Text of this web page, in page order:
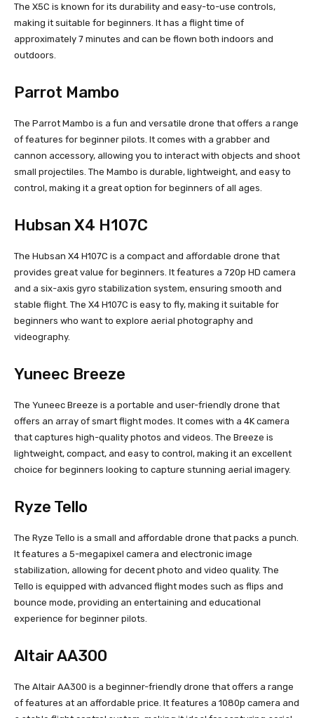
The X5C is known for its durability and easy-to-use controls,
making it suitable for beginners. It has a flight time of
approximately 7 minutes and can be flown both indoors and
outdoors.
Parrot Mambo
The Parrot Mambo is a fun and versatile drone that offers a range
of features for beginner pilots. It comes with a grabber and
cannon accessory, allowing you to interact with objects and shoot
small projectiles. The Mambo is durable, lightweight, and easy to
control, making it a great option for beginners of all ages.
Hubsan X4 H107C
The Hubsan X4 H107C is a compact and affordable drone that
provides great value for beginners. It features a 720p HD camera
and a six-axis gyro stabilization system, ensuring smooth and
stable flight. The X4 H107C is easy to fly, making it suitable for
beginners who want to explore aerial photography and
videography.
Yuneec Breeze
The Yuneec Breeze is a portable and user-friendly drone that
offers an array of smart flight modes. It comes with a 4K camera
that captures high-quality photos and videos. The Breeze is
lightweight, compact, and easy to control, making it an excellent
choice for beginners looking to capture stunning aerial imagery.
Ryze Tello
The Ryze Tello is a small and affordable drone that packs a punch.
It features a 5-megapixel camera and electronic image
stabilization, allowing for decent photo and video quality. The
Tello is equipped with advanced flight modes such as flips and
bounce mode, providing an entertaining and educational
experience for beginner pilots.
Altair AA300
The Altair AA300 is a beginner-friendly drone that offers a range
of features at an affordable price. It features a 1080p camera and